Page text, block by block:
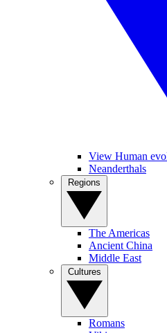
View Human
Neanderthals
The Americas
Ancient China
Middle East
Romans